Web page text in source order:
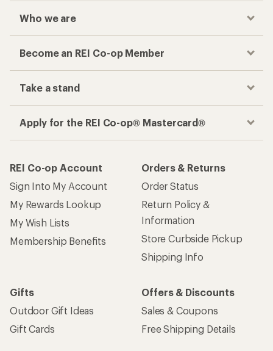
Who we are
Become an REI Co-op Member
Take a stand
Apply for the REI Co-op® Mastercard®
REI Co-op Account
Sign Into My Account
My Rewards Lookup
My Wish Lists
Membership Benefits
Orders & Returns
Order Status
Return Policy &
Information
Store Curbside Pickup
Shipping Info
Gifts
Outdoor Gift Ideas
Gift Cards
Offers & Discounts
Sales & Coupons
Free Shipping Details